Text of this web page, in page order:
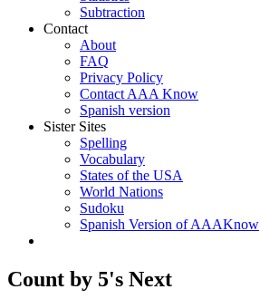
Subtraction
Contact
About
FAQ
Privacy Policy
Contact AAA Know
Spanish version
Sister Sites
Spelling
Vocabulary
States of the USA
World Nations
Sudoku
Spanish Version of AAAKnow
Count by 5's Next